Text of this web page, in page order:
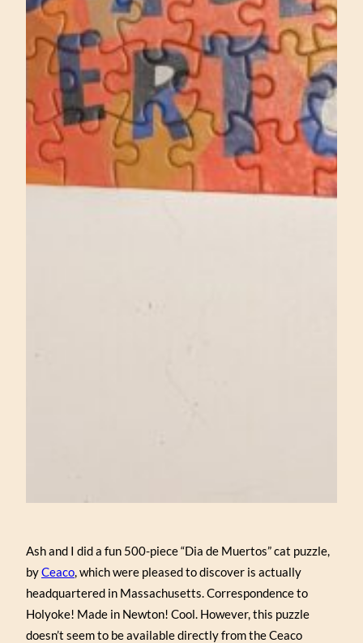
Ash and I did a fun 500-piece “Dia de Muertos” cat puzzle,
byCeaco, which were pleased to discover is actually
headquartered in Massachusetts. Correspondence to
Holyoke! Made in Newton! Cool. However, this puzzle
doesn’t seem to be available directly from the Ceaco